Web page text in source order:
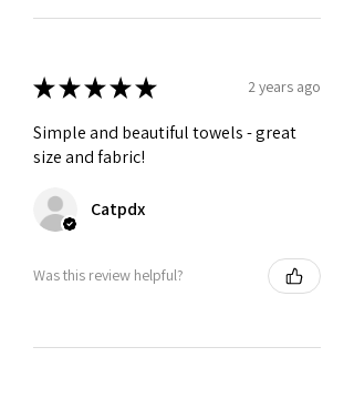
★★★★★ 2 years ago
Simple and beautiful towels - great
size and fabric!
Catpdx
Was this review helpful?